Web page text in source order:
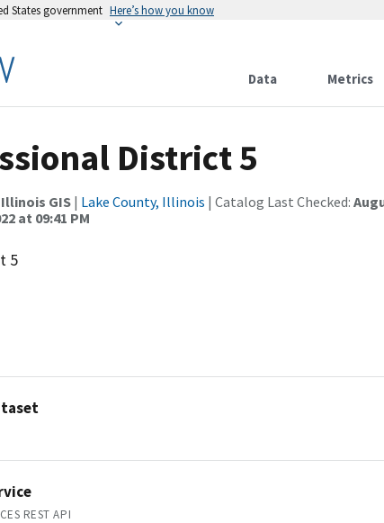
States government Here’s how you know
Data Metrics
District 5
GIS | Lake County, Illinois | Catalog Last Checked:
at 09:41 PM
5
REST API